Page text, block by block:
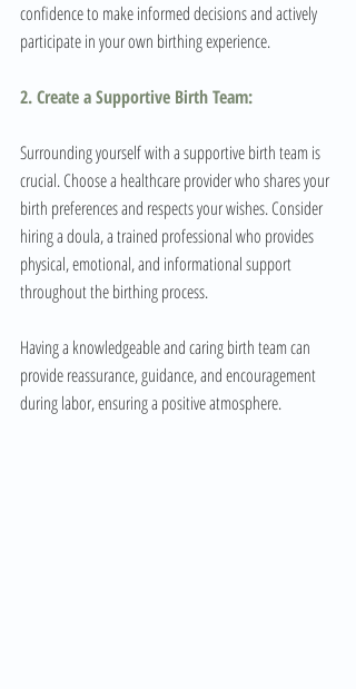
confidence to make informed decisions and actively
participate in your own birthing experience.
2. Create a Supportive Birth Team:
Surrounding yourself with a supportive birth team is
crucial. Choose a healthcare provider who shares your
birth preferences and respects your wishes. Consider
hiring a doula, a trained professional who provides
physical, emotional, and informational support
throughout the birthing process.
Having a knowledgeable and caring birth team can
provide reassurance, guidance, and encouragement
during labor, ensuring a positive atmosphere.